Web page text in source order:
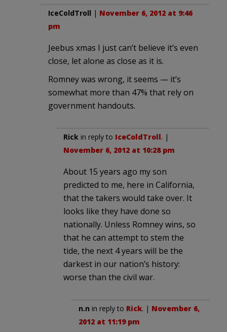
IceColdTroll | November 6, 2012 at 9:46
pm
Jeebus xmas I just can’t believe it’s even
close, let alone as close as it is.
Romney was wrong, it seems — it’s
somewhat more than 47% that rely on
government handouts.
Rick in reply to IceColdTroll. |
November 6, 2012 at 10:28 pm
About 15 years ago my son
predicted to me, here in California,
that the takers would take over. It
looks like they have done so
nationally. Unless Romney wins, so
that he can attempt to stem the
tide, the next 4 years will be the
darkest in our nation’s history:
worse than the civil war.
n.n in reply to Rick. | November 6,
2012 at 11:19 pm